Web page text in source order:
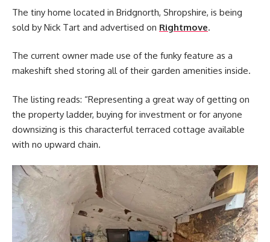
The tiny home located in Bridgnorth, Shropshire, is being
sold by Nick Tart and advertised on Rightmove.
The current owner made use of the funky feature as a
makeshift shed storing all of their garden amenities inside.
The listing reads: “Representing a great way of getting on
the property ladder, buying for investment or for anyone
downsizing is this characterful terraced cottage available
with no upward chain.